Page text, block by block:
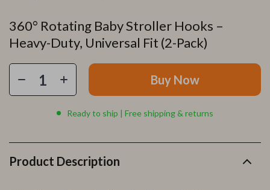
360° Rotating Baby Stroller Hooks –
Heavy-Duty, Universal Fit (2-Pack)
Buy Now
Ready to ship | Free shipping & returns
Product Description